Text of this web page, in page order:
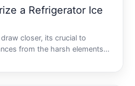
a Refrigerator Ice
closer, its crucial to
from the harsh elements
your refrigerator ice maker
if you live in areas